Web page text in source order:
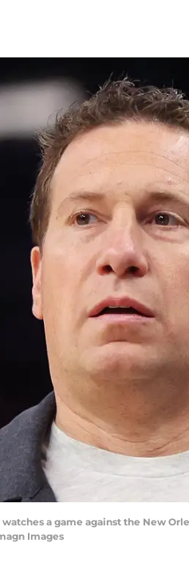
watches a game against the New
Images